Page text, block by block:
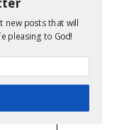
for
new posts that will
pleasing to God!